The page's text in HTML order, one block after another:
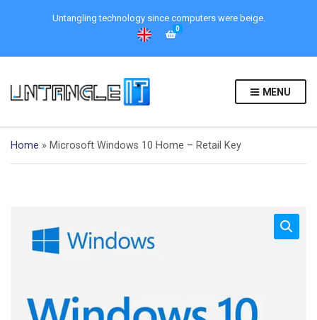
Untangling technology since computers were beige.
0
MENU
Home » Microsoft Windows 10 Home – Retail Key